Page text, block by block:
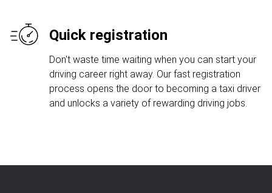
Quick registration
Don't waste time waiting when you can start your
driving career right away. Our fast registration
process opens the door to becoming a taxi driver
and unlocks a variety of rewarding driving jobs.